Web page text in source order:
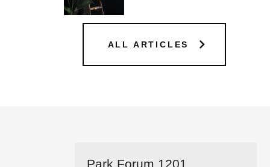
ALL ARTICLES
Park Forum 1201